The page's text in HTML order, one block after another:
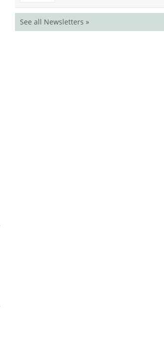
See all Newsletters »